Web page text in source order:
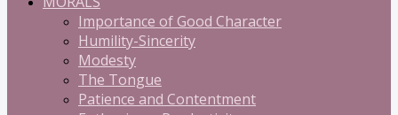
Importance of Good Character
Humility-Sincerity
Modesty
The Tongue
Patience and Contentment